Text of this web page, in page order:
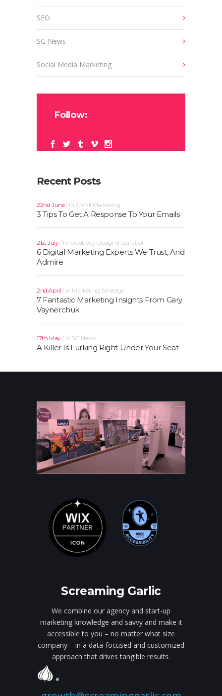
SEO
SG News
Social Media Marketing
Follow:
Recent Posts
22nd June In Email Marketing
3 Tips To Get A Response To Your Emails
21st July In Creativity Design Inspiration
6 Digital Marketing Experts We Trust, And
Admire
2nd April In Marketing Strategy
7 Fantastic Marketing Insights From Gary
Vaynerchuk
17th May In SG News
A Killer Is Lurking Right Under Your Seat
Screaming Garlic
We combine our agency and start-up
marketing knowledge and savvy and make it
accessible to you – no matter what size
company – in a data-focused and customized
approach that drives tangible results.